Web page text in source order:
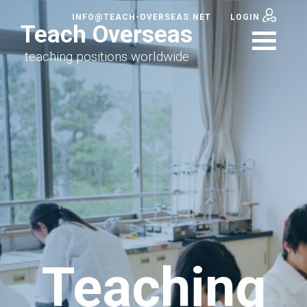
Teach Overseas
teaching positions worldwide
INFO@TEACH-OVERSEAS.NET LOGIN
Teaching